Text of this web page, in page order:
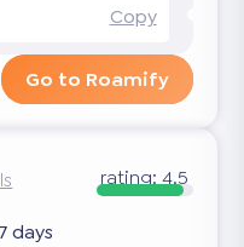
Copy
Go to Roamify
rating: 4.5
days